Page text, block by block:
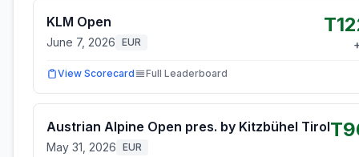
KLM Open
June 7, 2026 EUR
View Scorecard Full Leaderboard
Austrian Alpine Open pres. by Kitzbühel Tirol
May 31, 2026 EUR